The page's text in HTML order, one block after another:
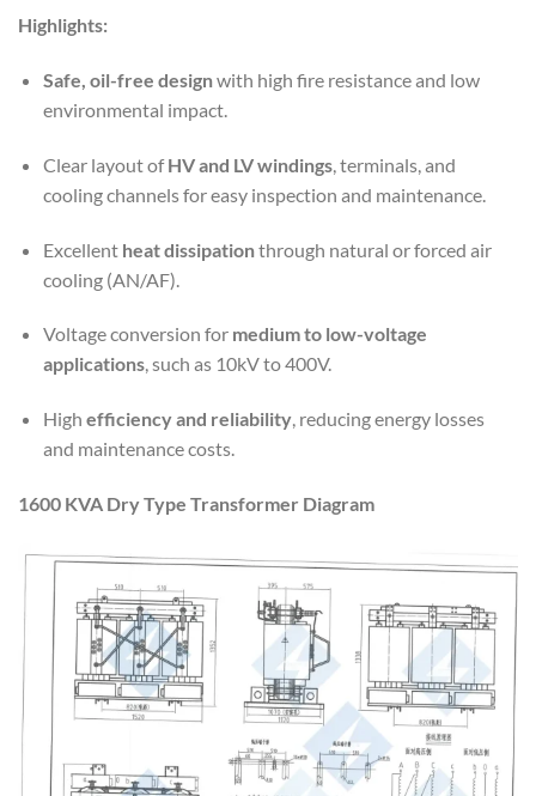
Highlights:
Safe, oil-free designwith high fire resistance and low
environmental impact.
Clear layout ofHV and LV windings, terminals, and
cooling channels for easy inspection and maintenance.
Excellent heat dissipationthrough natural or forced air
cooling (AN/AF).
Voltage conversion for medium to low-voltage
applications, such as 10kV to 400V.
High efficiency and reliability, reducing energy losses
and maintenance costs.
1600 KVA Dry Type Transformer Diagram